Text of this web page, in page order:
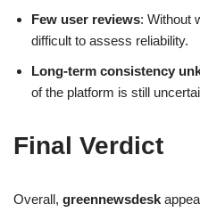
Few user reviews: Without
difficult to assess reliability.
Long-term consistency
of the platform is still
Final Verdict
Overall, greennewsdesk